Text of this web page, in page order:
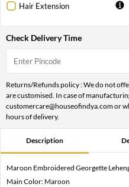
Hair Extension
Check Delivery Time
Returns/Refunds policy : We do not
are customised. In case of
customercare@houseofindya.com or
hours of delivery.
Description
Maroon Embroidered Georgette
Main Color: Maroon